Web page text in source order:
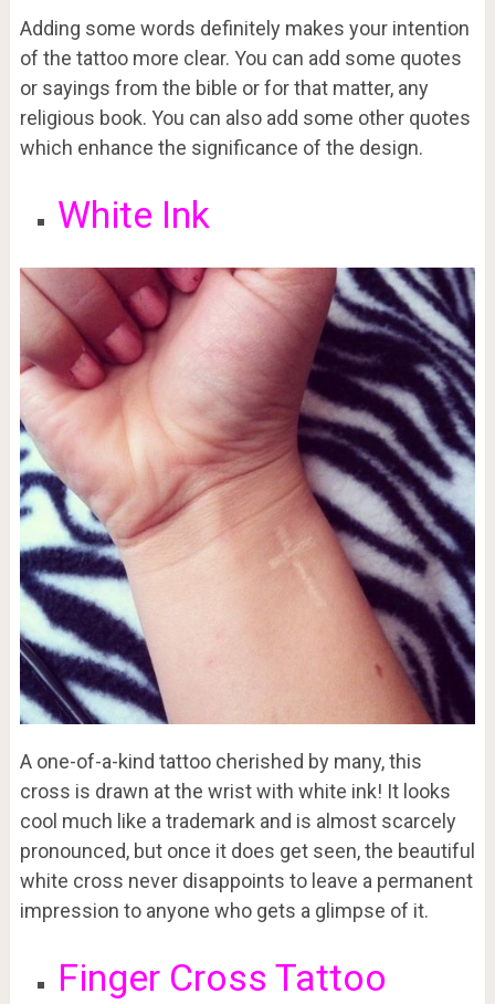
Adding some words definitely makes your intention
of the tattoo more clear. You can add some quotes
or sayings from the bible or for that matter, any
religious book. You can also add some other quotes
which enhance the significance of the design.
White Ink
A one-of-a-kind tattoo cherished by many, this
cross is drawn at the wrist with white ink! It looks
cool much like a trademark and is almost scarcely
pronounced, but once it does get seen, the beautiful
white cross never disappoints to leave a permanent
impression to anyone who gets a glimpse of it.
Finger Cross Tattoo